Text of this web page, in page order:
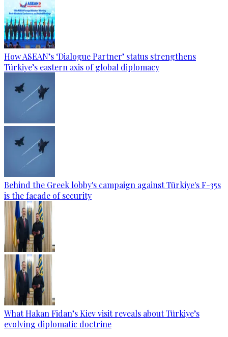
How ASEAN’s ‘Dialogue Partner’ status strengthens
Türkiye’s eastern axis of global diplomacy
Behind the Greek lobby's campaign against Türkiye's F-35s
is the facade of security
What Hakan Fidan’s Kiev visit reveals about Türkiye’s
evolving diplomatic doctrine